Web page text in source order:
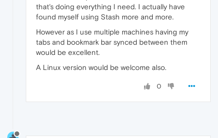
that's doing everything I need. I actually have
found myself using Stash more and more.
However as I use multiple machines having my
tabs and bookmark bar synced between them
would be excellent.
A Linux version would be welcome also.
0